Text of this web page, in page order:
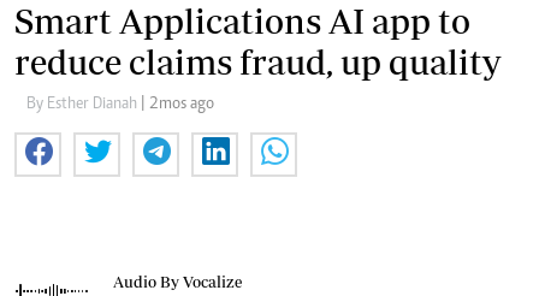
Smart Applications AI app to
reduce claims fraud, up quality
By Esther Dianah | 2mos ago
Audio By Vocalize